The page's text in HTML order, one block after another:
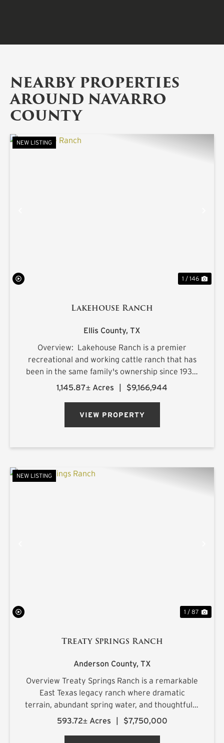
NEARBY PROPERTIES
AROUND NAVARRO
COUNTY
NEW LISTING
1 / 146
Lakehouse Ranch
Ellis County, TX
Overview: Lakehouse Ranch is a premier
recreational and working cattle ranch that has
been in the same family's ownership since 1933.
It is located less than an hour from downtown
1,145.87± Acres $9,166,944
VIEW PROPERTY
NEW LISTING
1 / 87
Treaty Springs Ranch
Anderson County, TX
Overview Treaty Springs Ranch is a remarkable
East Texas legacy ranch where dramatic
terrain, abundant spring water, and thoughtfully
managed timber converge to create a property
593.72± Acres $7,750,000